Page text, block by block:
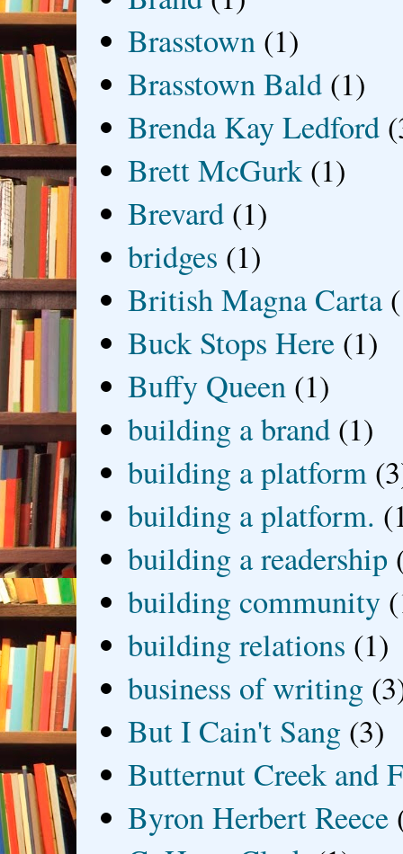
Brasstown (1)
Brasstown Bald (1)
Brenda Kay Ledford
Brett McGurk (1)
Brevard (1)
bridges (1)
British Magna Carta
Buck Stops Here (1)
Buffy Queen (1)
building a brand (1)
building a platform
building a platform.
building a readership
building community
building relations (1)
business of writing
But I Cain't Sang (3)
Butternut Creek and
Byron Herbert Reece